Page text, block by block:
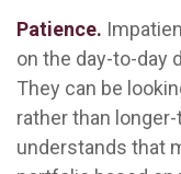
Patience.
on the day-to-day
They can be
rather than
understands that